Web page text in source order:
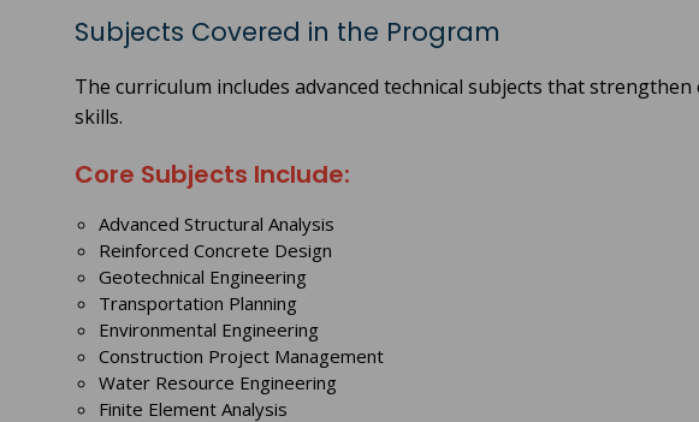
Subjects Covered in the Program
The curriculum includes advanced technical subjects that
skills.
Core Subjects Include:
Advanced Structural Analysis
Reinforced Concrete Design
Geotechnical Engineering
Transportation Planning
Environmental Engineering
Construction Project Management
Water Resource Engineering
Finite Element Analysis